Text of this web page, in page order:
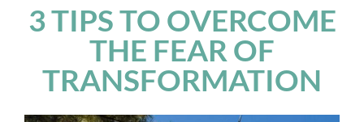
3 TIPS TO OVERCOME
THE FEAR OF
TRANSFORMATION